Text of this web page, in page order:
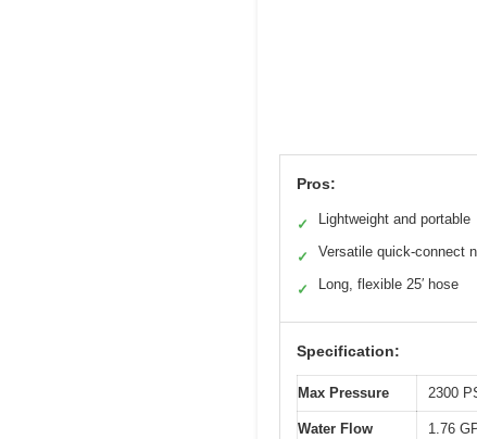
Pros:
✓ Lightweight and portable
✓ Versatile quick-connect
✓ Long, flexible 25′ hose
Specification:
Max Pressure 2300
Water Flow
1.76